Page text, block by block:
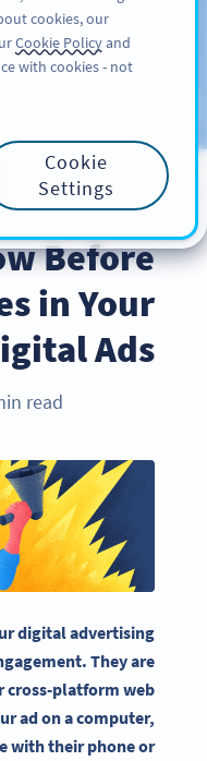
سائن
BEST PRACTICES
Before
in Your
Ads
read
digital advertising
They are
cross-platform web
ad on a computer,
with their phone or
cookies, our
Cookie Policyand
with cookies - not
Cookie
Settings